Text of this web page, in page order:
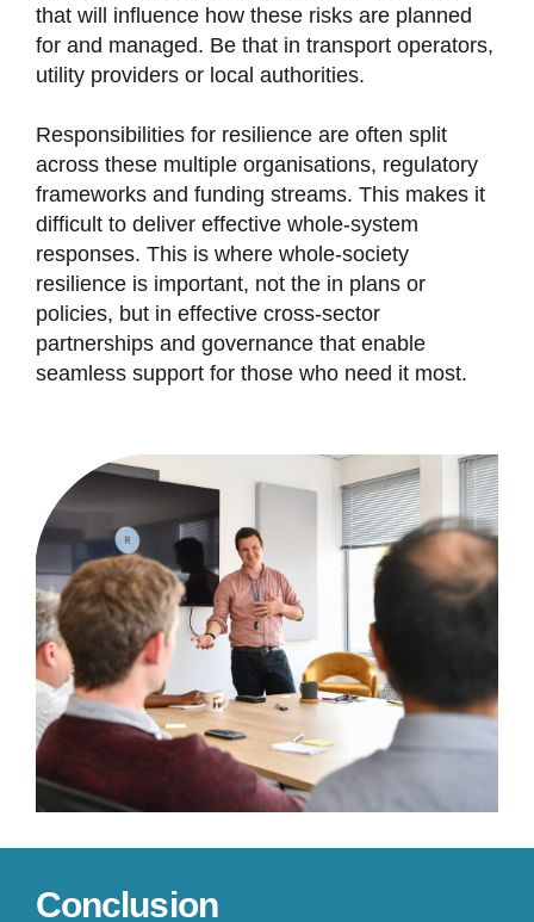
that will influence how these risks are planned
for and managed. Be that in transport operators,
utility providers or local authorities.
Responsibilities for resilience are often split
across these multiple organisations, regulatory
frameworks and funding streams. This makes it
difficult to deliver effective whole-system
responses. This is where whole-society
resilience is important, not the in plans or
policies, but in effective cross-sector
partnerships and governance that enable
seamless support for those who need it most.
Conclusion